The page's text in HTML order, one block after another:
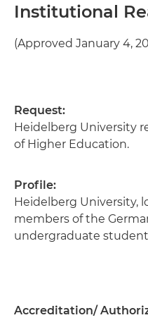
Institutional
(Approved January 4,
Request:
Heidelberg University
of Higher Education.
Profile:
Heidelberg University,
members of the
undergraduate
Accreditation/